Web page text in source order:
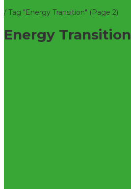
/ Tag "Energy Transition" (Page 2)
Energy Transition